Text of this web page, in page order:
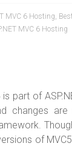
MVC 6 Hosting,
MVC 6 Hosting
is part of
are
of